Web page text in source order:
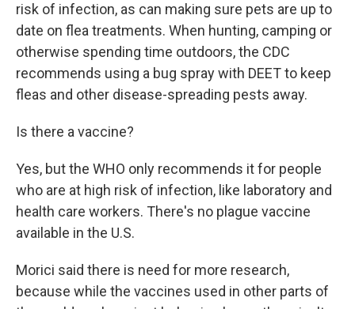
risk of infection, as can making sure pets are up to
date on flea treatments. When hunting, camping or
otherwise spending time outdoors, the CDC
recommends using a bug spray with DEET to keep
fleas and other disease-spreading pests away.
Is there a vaccine?
Yes, but the WHO only recommends it for people
who are at high risk of infection, like laboratory and
health care workers. There's no plague vaccine
available in the U.S.
Morici said there is need for more research,
because while the vaccines used in other parts of